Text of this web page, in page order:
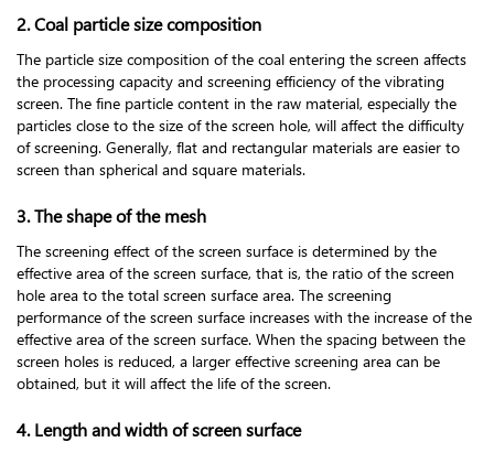
2. Coal particle size composition
The particle size composition of the coal entering the screen affects
the processing capacity and screening efficiency of the vibrating
screen. The fine particle content in the raw material, especially the
particles close to the size of the screen hole, will affect the difficulty
of screening. Generally, flat and rectangular materials are easier to
screen than spherical and square materials.
3. The shape of the mesh
The screening effect of the screen surface is determined by the
effective area of the screen surface, that is, the ratio of the screen
hole area to the total screen surface area. The screening
performance of the screen surface increases with the increase of the
effective area of the screen surface. When the spacing between the
screen holes is reduced, a larger effective screening area can be
obtained, but it will affect the life of the screen.
4. Length and width of screen surface